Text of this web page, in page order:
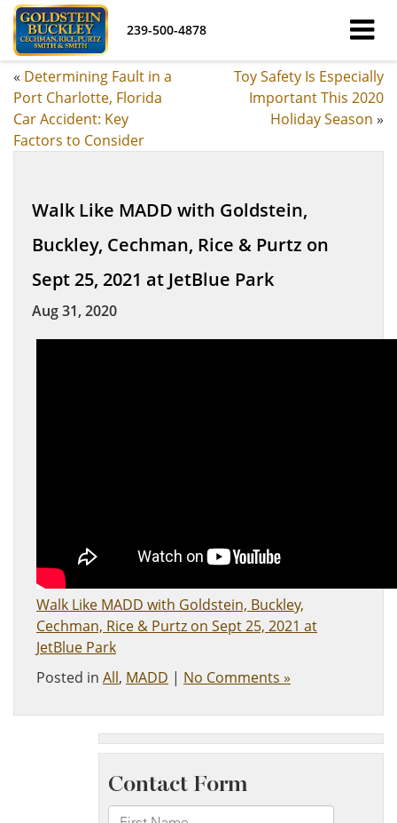
239-500-4878
« Determining Fault in a
Port Charlotte, Florida
Car Accident: Key
Factors to Consider
Toy Safety Is Especially
Important This 2020
Holiday Season »
Walk Like MADD with Goldstein,
Buckley, Cechman, Rice & Purtz on
Sept 25, 2021 at JetBlue Park
Aug 31, 2020
Walk Like MADD with Goldstein, Buckley,
Cechman, Rice & Purtz on Sept 25, 2021 at
JetBlue Park
Posted in All, MADD | No Comments »